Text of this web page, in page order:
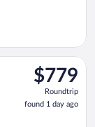
$779
Roundtrip,
found
1
$779
Roundtrip
found 1 day ago
18 from Los